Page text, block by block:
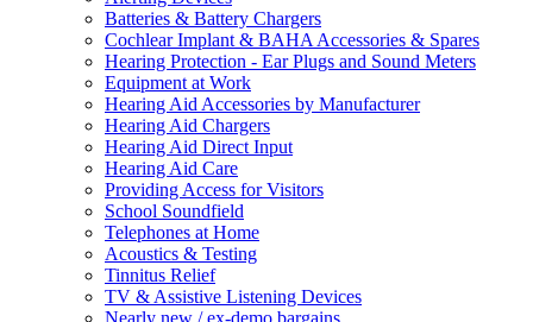
Batteries & Battery Chargers
Cochlear Implant & BAHA Accessories & Spares
Hearing Protection - Ear Plugs and Sound Meters
Equipment at Work
Hearing Aid Accessories by Manufacturer
Hearing Aid Chargers
Hearing Aid Direct Input
Hearing Aid Care
Providing Access for Visitors
School Soundfield
Telephones at Home
Acoustics & Testing
Tinnitus Relief
TV & Assistive Listening Devices